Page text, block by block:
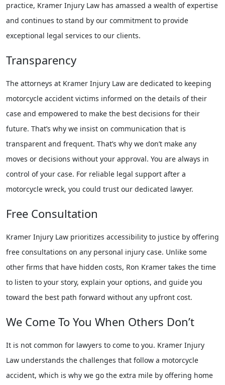
practice, Kramer Injury Law has amassed a wealth of expertise
and continues to stand by our commitment to provide
exceptional legal services to our clients.
Transparency
The attorneys at Kramer Injury Law are dedicated to keeping
motorcycle accident victims informed on the details of their
case and empowered to make the best decisions for their
future. That’s why we insist on communication that is
transparent and frequent. That’s why we don’t make any
moves or decisions without your approval. You are always in
control of your case. For reliable legal support after a
motorcycle wreck, you could trust our dedicated lawyer.
Free Consultation
Kramer Injury Law prioritizes accessibility to justice by offering
free consultations on any personal injury case. Unlike some
other firms that have hidden costs, Ron Kramer takes the time
to listen to your story, explain your options, and guide you
toward the best path forward without any upfront cost.
We Come To You When Others Don’t
It is not common for lawyers to come to you. Kramer Injury
Law understands the challenges that follow a motorcycle
accident, which is why we go the extra mile by offering home